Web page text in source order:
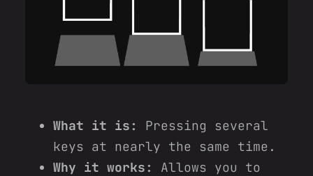
What it is:
Pressing several
keys at nearly the same time.
Why it works:
Allows you to